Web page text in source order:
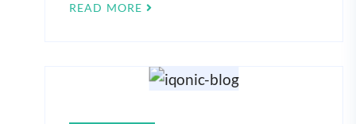
READ MORE